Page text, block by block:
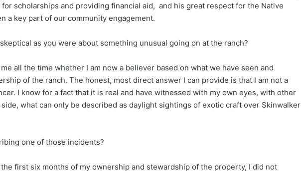
scholarships and providing financial aid, and his great respect for the Native
a key part of our community engagement.
as you were about something unusual going on at the ranch?
all the time whether I am now a believer based on what we have seen and
of the ranch. The honest, most direct answer I can provide is that I am not a
I know for a fact that it is real and have witnessed with my own eyes, with other
what can only be described as daylight sightings of exotic craft over Skinwalker
one of those incidents?
the first six months of my ownership and stewardship of the property, I did not